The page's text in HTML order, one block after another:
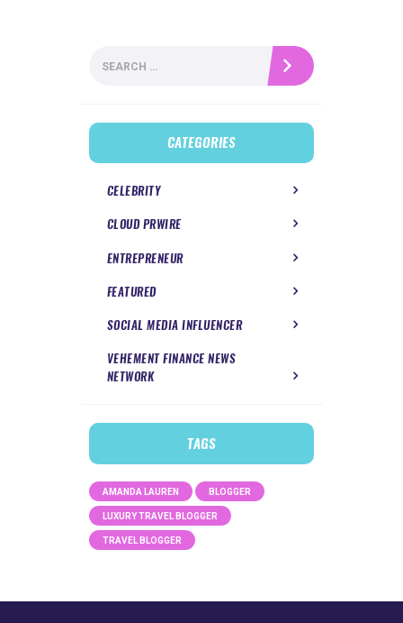
for:
CATEGORIES
CELEBRITY
CLOUD PRWIRE
ENTREPRENEUR
FEATURED
SOCIAL MEDIA INFLUENCER
VEHEMENT FINANCE NEWS
NETWORK
TAGS
AMANDA LAUREN BLOGGER
LUXURY TRAVEL BLOGGER
TRAVEL BLOGGER